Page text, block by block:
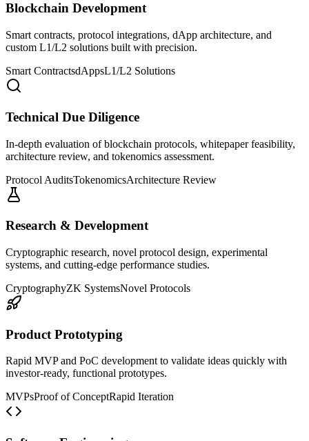
Blockchain Development
Smart contracts, protocol integrations, dApp architecture, and
custom L1/L2 solutions built with precision.
Smart ContractsdAppsL1/L2 Solutions
Technical Due Diligence
In-depth evaluation of blockchain protocols, whitepaper feasibility,
architecture review, and tokenomics assessment.
Protocol AuditsTokenomicsArchitecture Review
Research & Development
Cryptographic research, novel protocol design, experimental
systems, and cutting-edge performance studies.
CryptographyZK SystemsNovel Protocols
Product Prototyping
Rapid MVP and PoC development to validate ideas quickly with
investor-ready, functional prototypes.
MVPsProof of ConceptRapid Iteration